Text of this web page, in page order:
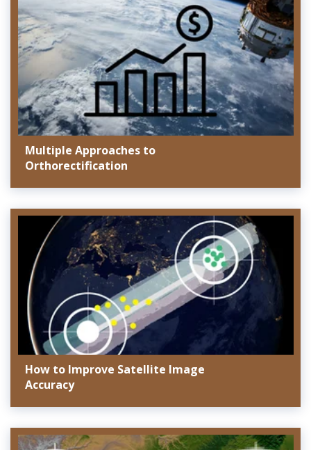
Multiple Approaches to
Orthorectification
How to Improve Satellite Image
Accuracy